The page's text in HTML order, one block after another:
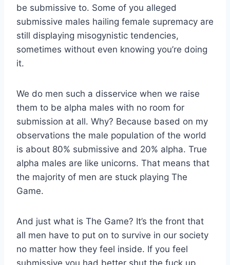
be submissive to. Some of you alleged
submissive males hailing female supremacy are
still displaying misogynistic tendencies,
sometimes without even knowing you’re doing
it.
We do men such a disservice when we raise
them to be alpha males with no room for
submission at all. Why? Because based on my
observations the male population of the world
is about 80% submissive and 20% alpha. True
alpha males are like unicorns. That means that
the majority of men are stuck playing The
Game.
And just what is The Game? It’s the front that
all men have to put on to survive in our society
no matter how they feel inside. If you feel